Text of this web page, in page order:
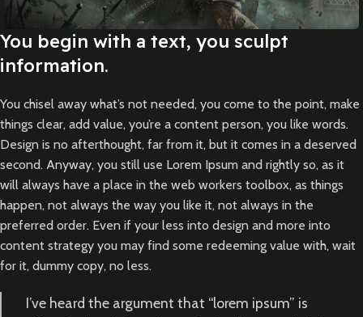
You begin with a text, you sculpt
information.
You chisel away what’s not needed, you come to the point, make
things clear, add value, you’re a content person, you like words.
Design is no afterthought, far from it, but it comes in a deserved
second. Anyway, you still use Lorem Ipsum and rightly so, as it
will always have a place in the web workers toolbox, as things
happen, not always the way you like it, not always in the
preferred order. Even if your less into design and more into
content strategy you may find some redeeming value with, wait
for it, dummy copy, no less.
I’ve heard the argument that “lorem ipsum” is